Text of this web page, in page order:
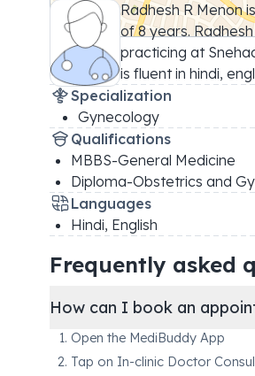
Radhesh R Menon
of 8 years.
practicing at
is fluent in hindi,
Specialization
Gynecology
Qualifications
MBBS-General Medicine
Diploma-Obstetrics and
Languages
Hindi, English
Frequently asked
How can I book an
Open the MediBuddy App
Tap on In-clinic Doctor